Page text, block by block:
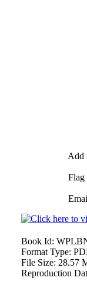
Add
Flag
Book Id:
Format Type:
File Size: 28.57
Reproduction